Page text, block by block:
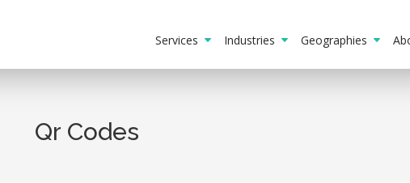
Services Industries Geographies
Qr Codes